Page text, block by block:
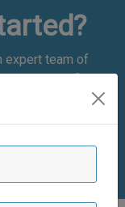
expert team of